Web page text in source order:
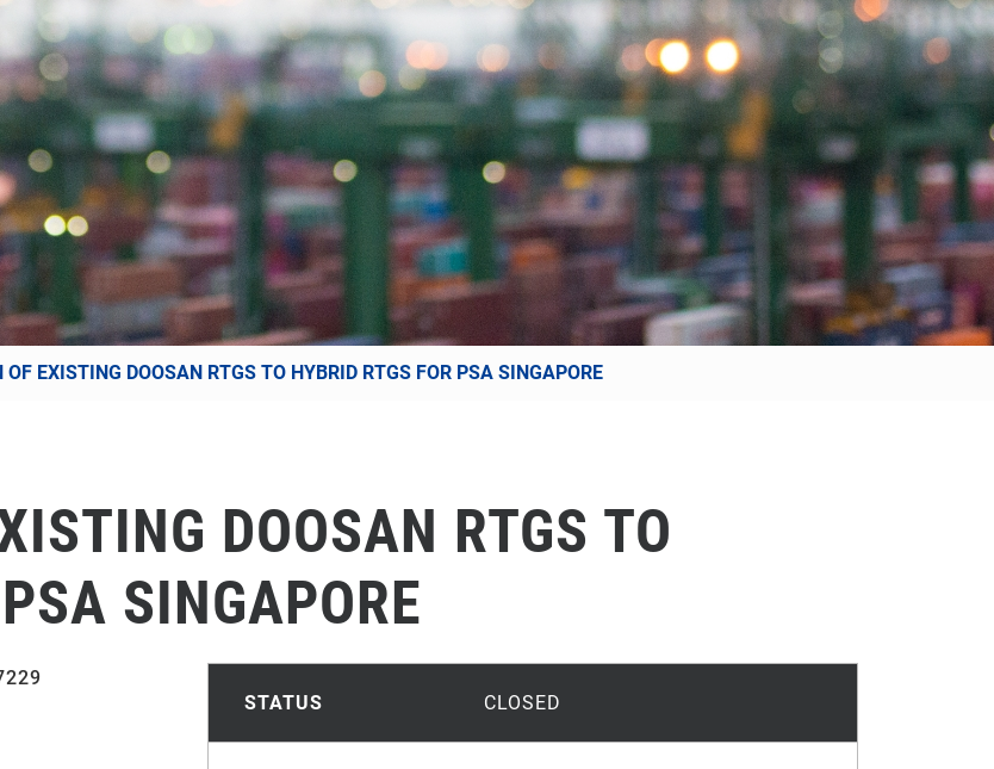
OF EXISTING DOOSAN RTGS TO HYBRID RTGS FOR PSA SINGAPORE
DOOSAN RTGS TO
SINGAPORE
STATUS CLOSED